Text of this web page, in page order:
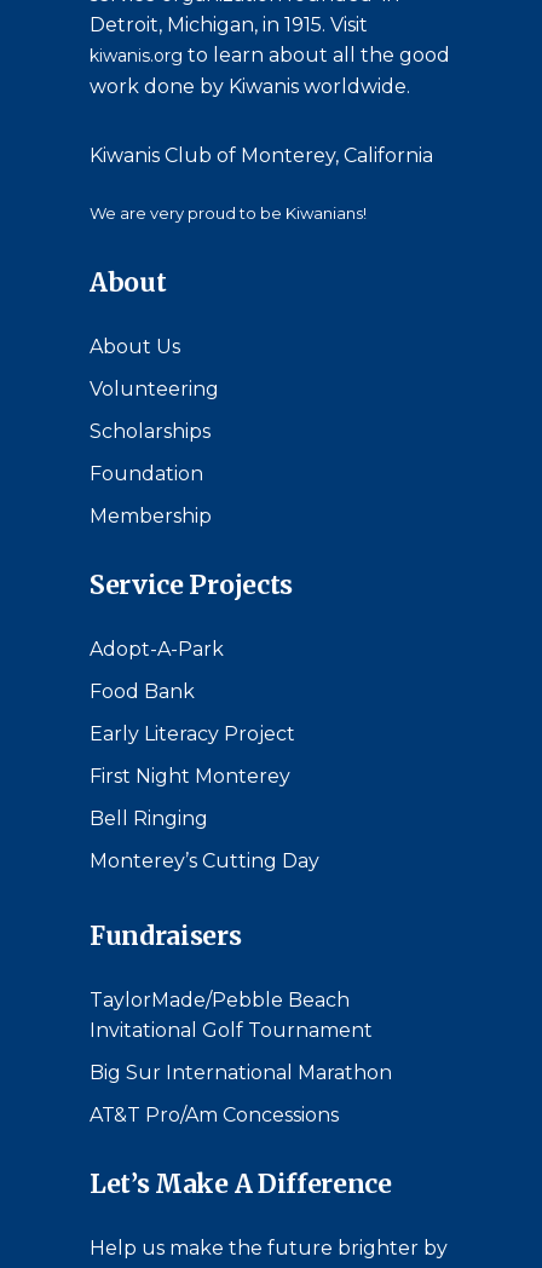
Detroit, Michigan, in 1915. Visit
kiwanis.org to learn about all the good
work done by Kiwanis worldwide.
Kiwanis Club of Monterey, California
We are very proud to be Kiwanians!
About
About Us
Volunteering
Scholarships
Foundation
Membership
Service Projects
Adopt-A-Park
Food Bank
Early Literacy Project
First Night Monterey
Bell Ringing
Monterey’s Cutting Day
Fundraisers
TaylorMade/Pebble Beach
Invitational Golf Tournament
Big Sur International Marathon
AT&T Pro/Am Concessions
Let’s Make A Difference
Help us make the future brighter by